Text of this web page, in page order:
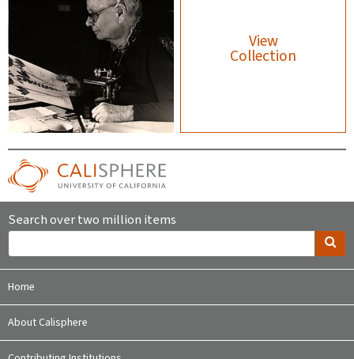
View
Collection
Search over two million items
Home
About Calisphere